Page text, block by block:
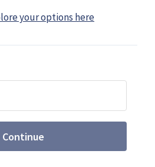
your options here
Continue
solutions